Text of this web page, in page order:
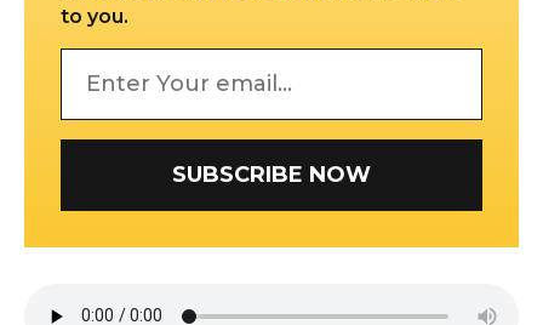
to you.
SUBSCRIBE NOW